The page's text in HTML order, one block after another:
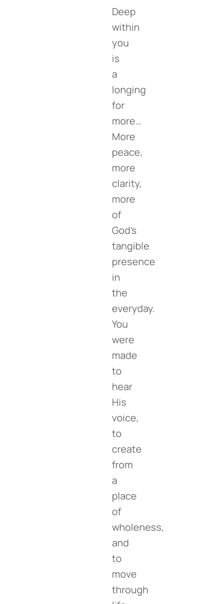
Deep
within
you
is
a
longing
for
more…
More
peace,
more
clarity,
more
of
God’s
tangible
presence
in
the
everyday.
You
were
made
to
hear
His
voice,
to
create
from
a
place
of
wholeness,
and
to
move
through